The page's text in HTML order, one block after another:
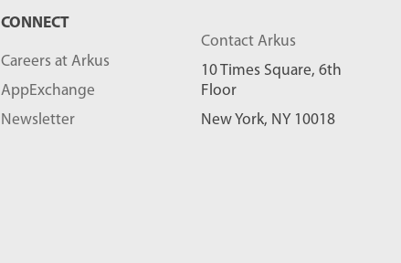
s
CONNECT
Careers at Arkus
AppExchange
Newsletter
Contact Arkus
10 Times Square, 6th
Floor
New York, NY 10018